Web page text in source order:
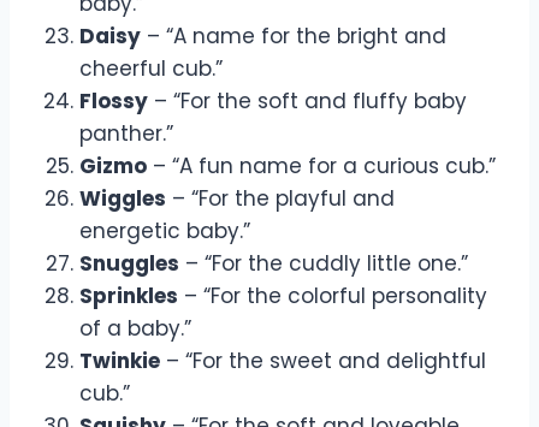
Daisy – “A name for the bright and
cheerful cub.”
Flossy – “For the soft and fluffy baby
panther.”
Gizmo – “A fun name for a curious cub.”
Wiggles – “For the playful and
energetic baby.”
Snuggles – “For the cuddly little one.”
Sprinkles – “For the colorful personality
of a baby.”
Twinkie – “For the sweet and delightful
cub.”